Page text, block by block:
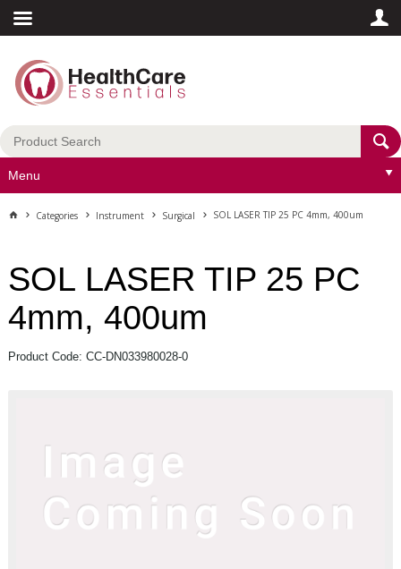
Menu
Categories Instrument Surgical SOL LASER TIP 25 PC 4mm, 400um
SOL LASER TIP 25 PC
4mm, 400um
Product Code: CC-DN033980028-0